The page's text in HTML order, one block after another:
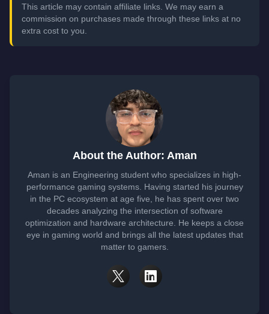
This article may contain affiliate links. We may earn a
commission on purchases made through these links at no
extra cost to you.
About the Author: Aman
Aman is an Engineering student who specializes in high-
performance gaming systems. Having started his journey
in the PC ecosystem at age five, he has spent over two
decades analyzing the intersection of software
optimization and hardware architecture. He keeps a close
eye in gaming world and brings all the latest updates that
matter to gamers.